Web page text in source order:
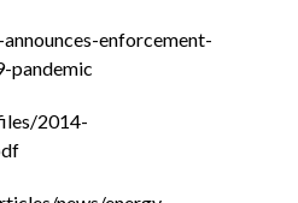
enforcement-
pandemic
2014-